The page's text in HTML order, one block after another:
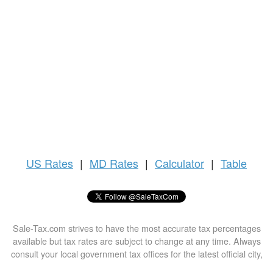
US Rates | MD Rates | Calculator | Table
Sale-Tax.com strives to have the most accurate tax percentages
available but tax rates are subject to change at any time. Always
consult your local government tax offices for the latest official city,